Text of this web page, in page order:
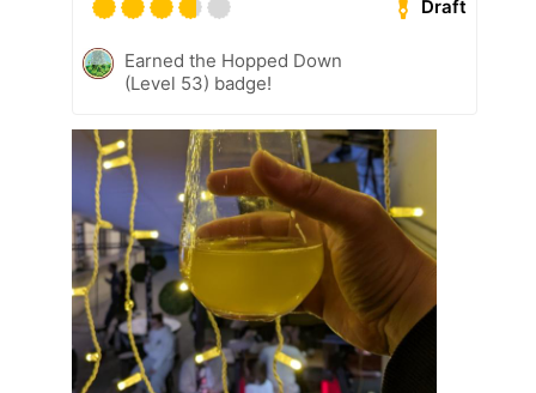
Draft
Earned the Hopped Down
(Level 53) badge!